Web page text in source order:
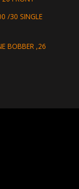
/30 SINGLE
BOBBER ,26